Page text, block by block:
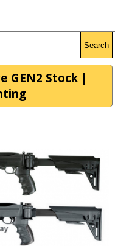
Search
GEN2 Stock |